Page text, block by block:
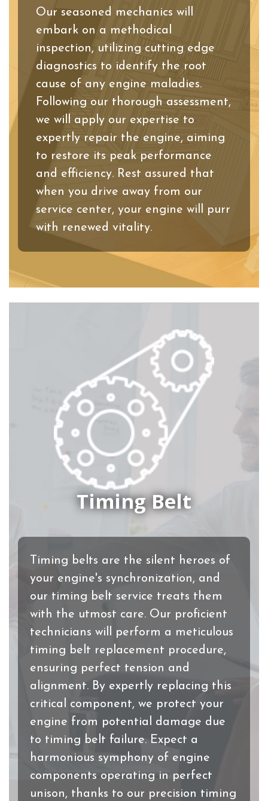
Our seasoned mechanics will
embark on a methodical
inspection, utilizing cutting edge
diagnostics to identify the root
cause of any engine maladies.
Following our thorough assessment,
we will apply our expertise to
expertly repair the engine, aiming
to restore its peak performance
and efficiency. Rest assured that
when you drive away from our
service center, your engine will purr
with renewed vitality.
Timing Belt
Timing belts are the silent heroes of
your engine's synchronization, and
our timing belt service treats them
with the utmost care. Our proficient
technicians will perform a meticulous
timing belt replacement procedure,
ensuring perfect tension and
alignment. By expertly replacing this
critical component, we protect your
engine from potential damage due
to timing belt failure. Expect a
harmonious symphony of engine
components operating in perfect
unison, thanks to our precision timing